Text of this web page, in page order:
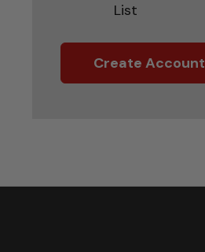
List
Create Account